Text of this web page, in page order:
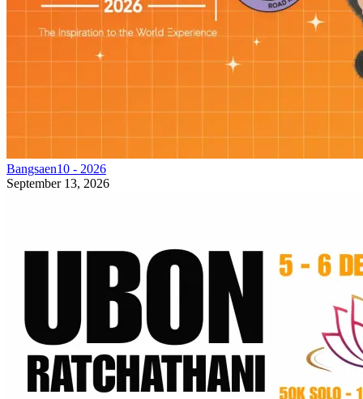
Bangsaen10 - 2026
September 13, 2026